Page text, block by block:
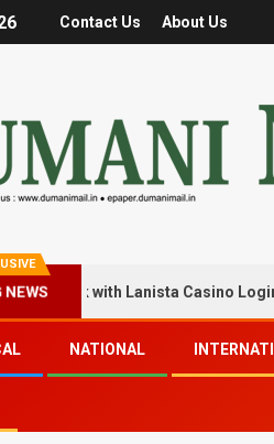
Contact Us About Us
NEWSwith Lanista Casino Login
NATIONAL